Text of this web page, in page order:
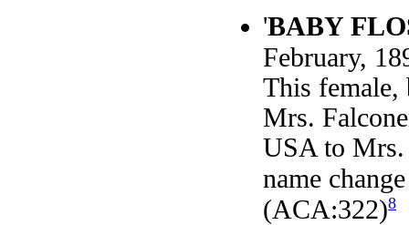
'BABY
February,
This
Mrs.
USA to
name
(ACA:322)8